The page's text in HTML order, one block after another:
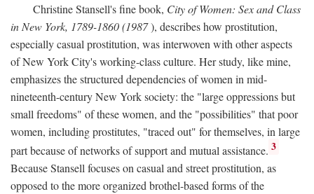
Christine Stansell's fine book, City of Women: Sex and Class
in New York, 1789-1860 (1987), describes how prostitution,
especially casual prostitution, was interwoven with other aspects
of New York City's working-class culture. Her study, like mine,
emphasizes the structured dependencies of women in mid-
nineteenth-century New York society: the "large oppressions but
small freedoms" of these women, and the "possibilities" that poor
women, including prostitutes, "traced out" for themselves, in large
part because of networks of support and mutual assistance. 3
Because Stansell focuses on casual and street prostitution, as
opposed to the more organized brothel-based forms of the